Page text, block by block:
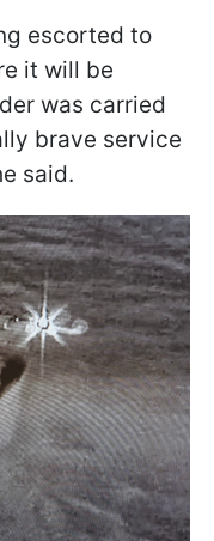
escorted to
it will be
was carried
brave service
said.